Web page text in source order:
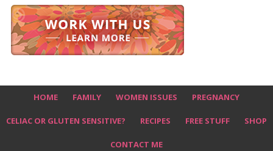
HOME FAMILY WOMEN ISSUES PREGNANCY
CELIAC OR GLUTEN SENSITIVE? RECIPES FREE STUFF SHOP
CONTACT ME